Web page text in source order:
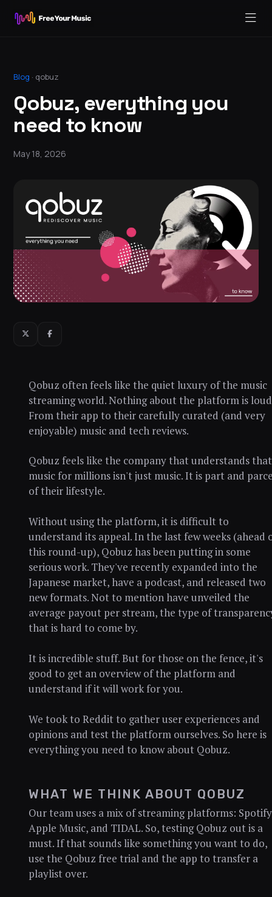
Blog · qobuz
Qobuz, everything you
need to know
May 18, 2026
Qobuz often feels like the quiet luxury of the music
streaming world. Nothing about the platform is
From their app to their carefully curated (and very
enjoyable) music and tech reviews.
Qobuz feels like the company that understands that
music for millions isn't just music. It is part and
of their lifestyle.
Without using the platform, it is difficult to
understand its appeal. In the last few weeks (ahead
this round-up), Qobuz has been putting in some
serious work. They've recently expanded into the
Japanese market, have a podcast, and released two
new formats. Not to mention have unveiled the
average payout per stream, the type of
that is hard to come by.
It is incredible stuff. But for those on the fence, it's
good to get an overview of the platform and
understand if it will work for you.
We took to Reddit to gather user experiences and
opinions and test the platform ourselves. So here is
everything you need to know about Qobuz.
WHAT WE THINK ABOUT QOBUZ
Our team uses a mix of streaming platforms:
Apple Music, and TIDAL. So, testing Qobuz out is a
must. If that sounds like something you want to do,
use the Qobuz free trial and the app to transfer a
playlist over.